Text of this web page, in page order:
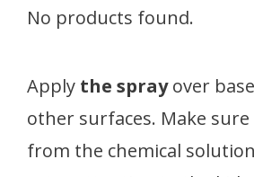
No products found.
Apply the sprayover
other surfaces. Make
from the chemical